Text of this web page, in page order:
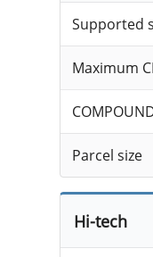
Supported
Maximum
Parcel size
Hi-tech